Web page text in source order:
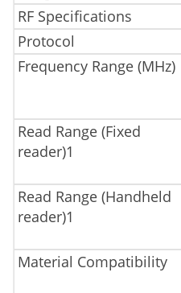
RF Specifications
Protocol
Frequency Range (MHz)
Read Range (Fixed
reader)1
Read Range (Handheld
reader)1
Material Compatibility